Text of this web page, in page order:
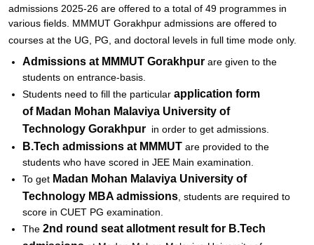
Explore Admissions to Similar Colleges
Student Reviews for MMMUT Gorakhpur
admissions 2025-26 are offered to a total of 49 programmes in
various fields. MMMUT Gorakhpur admissions are offered to
courses at the UG, PG, and doctoral levels in full time mode only.
Admissions at MMMUT Gorakhpur are given to the
students on entrance-basis.
Students need to fill the particular application form
of Madan Mohan Malaviya University of
Technology Gorakhpur in order to get admissions.
B.Tech admissions at MMMUT are provided to the
students who have scored in JEE Main examination.
To get Madan Mohan Malaviya University of
Technology MBA admissions , students are required to
score in CUET PG examination.
The 2nd round seat allotment result for B.Tech